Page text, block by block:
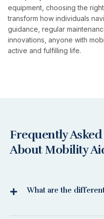
equipment, choosing the
transform how individuals
guidance, regular
innovations, anyone with
active and fulfilling life.
Frequently
About Mobility
What are the